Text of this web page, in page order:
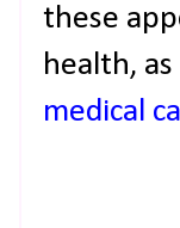
these
health,
medical